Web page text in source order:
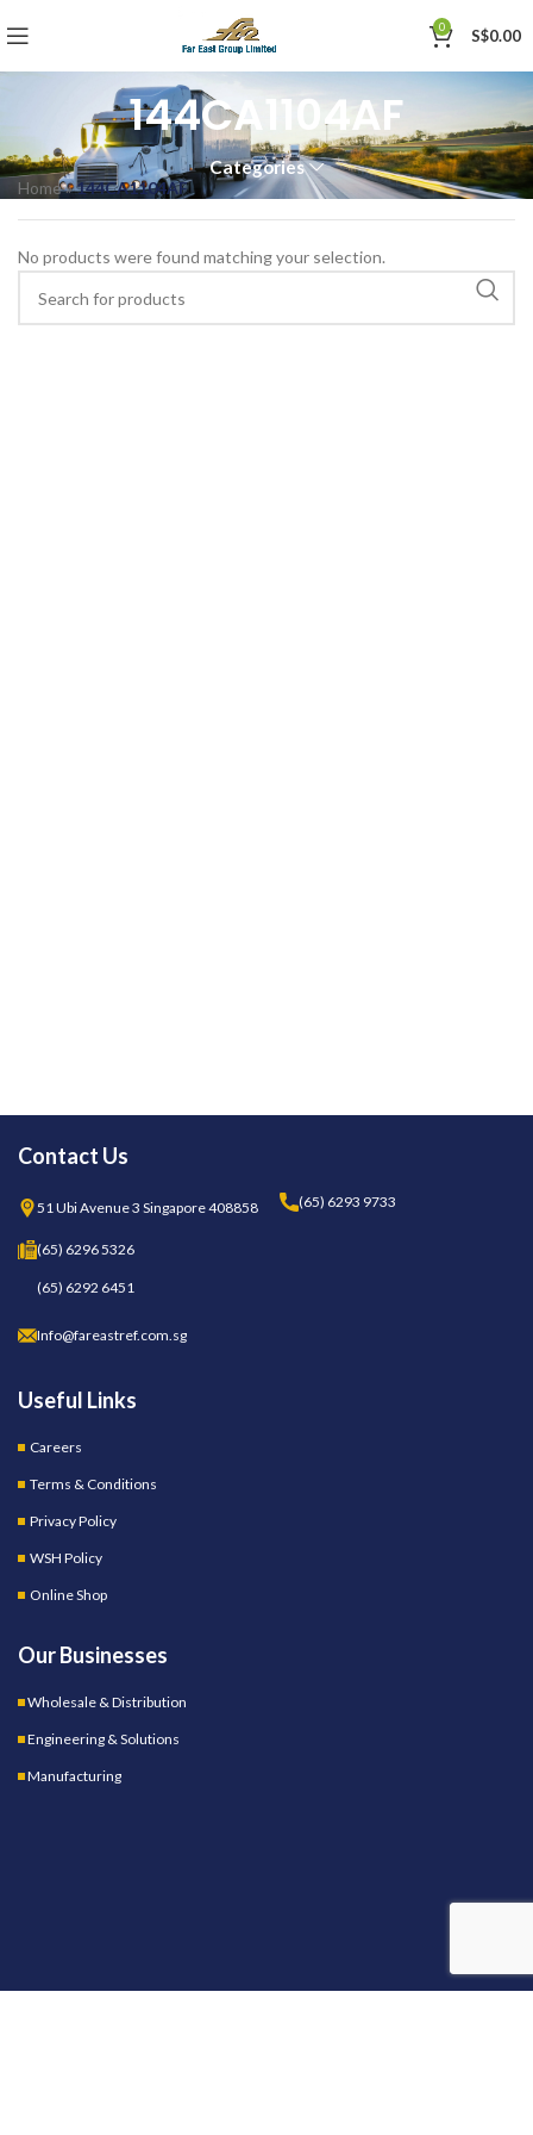
0 S$0.00
144CA1104AF
Categories
Home»144CA1104AF
No products were found matching your selection.
Contact Us
51 Ubi Avenue 3 Singapore 408858 (65) 6293 9733
(65) 6296 5326
(65) 6292 6451
Info@fareastref.com.sg
Useful Links
Careers
Terms & Conditions
Privacy Policy
WSH Policy
Online Shop
Our Businesses
Wholesale & Distribution
Engineering & Solutions
Manufacturing